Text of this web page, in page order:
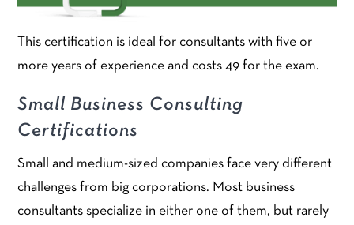
This certification is ideal for consultants with five or
more years of experience and costs 49 for the exam.
Small Business Consulting
Certifications
Small and medium-sized companies face very different
challenges from big corporations. Most business
consultants specialize in either one of them, but rarely